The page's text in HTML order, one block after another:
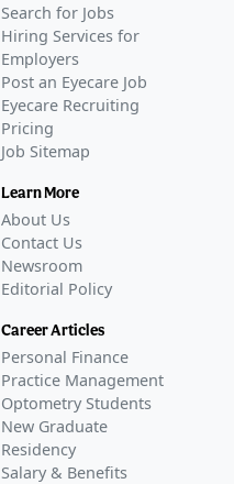
Search for Jobs
Hiring Services for
Employers
Post an Eyecare Job
Eyecare Recruiting
Pricing
Job Sitemap
Learn More
About Us
Contact Us
Newsroom
Editorial Policy
Career Articles
Personal Finance
Practice Management
Optometry Students
New Graduate
Residency
Salary & Benefits